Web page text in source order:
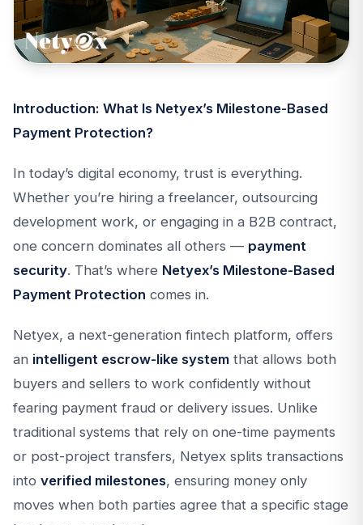
Introduction: What Is Netyex’s Milestone-Based
Payment Protection?
In today’s digital economy, trust is everything.
Whether you’re hiring a freelancer, outsourcing
development work, or engaging in a B2B contract,
one concern dominates all others — payment
security. That’s where Netyex’s Milestone-Based
Payment Protection comes in.
Netyex, a next-generation fintech platform, offers
an intelligent escrow-like system that allows both
buyers and sellers to work confidently without
fearing payment fraud or delivery issues. Unlike
traditional systems that rely on one-time payments
or post-project transfers, Netyex splits transactions
into verified milestones, ensuring money only
moves when both parties agree that a specific stage